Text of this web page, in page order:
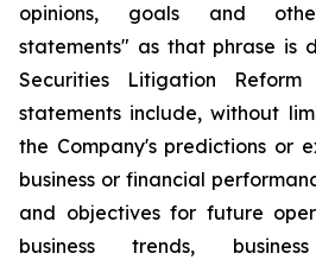
opinions, goals and
statements" as that phrase is
Securities Litigation
statements include, without
the Company's predictions or
business or financial
and objectives for future
business trends,